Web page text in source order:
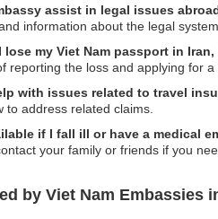
assist in legal issues
information about the legal
my Viet Nam passport in
reporting the loss and applying for a
with issues related to travel
to address related claims.
if I fall ill or have a medical
your family or friends if you
by Viet Nam Embassies